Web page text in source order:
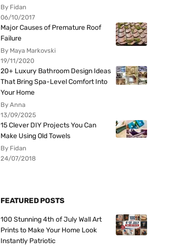
By Fidan
06/10/2017
Major Causes of Premature Roof
Failure
By Maya Markovski
19/11/2020
20+ Luxury Bathroom Design Ideas
That Bring Spa-Level Comfort Into
Your Home
By Anna
13/09/2025
15 Clever DIY Projects You Can
Make Using Old Towels
By Fidan
24/07/2018
FEATURED POSTS
100 Stunning 4th of July Wall Art
Prints to Make Your Home Look
Instantly Patriotic